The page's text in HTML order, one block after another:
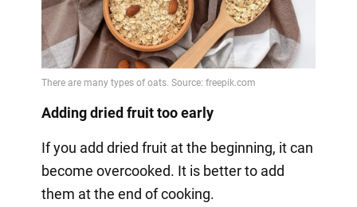
Adding dried fruit too early
If you add dried fruit at the beginning, it can
become overcooked. It is better to add
them at the end of cooking.